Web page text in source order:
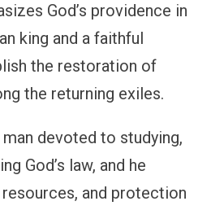
God’s providence in
king and a faithful
the restoration of
the returning exiles.
devoted to studying,
God’s law, and he
and protection